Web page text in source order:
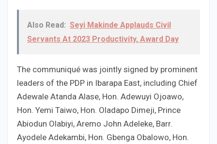
Also Read: Seyi Makinde Applauds Civil
Servants At 2023 Productivity, Award Day
The communiqué was jointly signed by prominent
leaders of the PDP in Ibarapa East, including Chief
Adewale Atanda Alase, Hon. Adewuyi Ojoawo,
Hon. Yemi Taiwo, Hon. Oladapo Dimeji, Prince
Abiodun Olabiyi, Aremo John Adeleke, Barr.
Ayodele Adekambi, Hon. Gbenga Obalowo, Hon.